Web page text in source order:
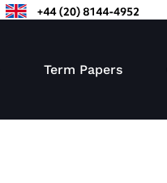
Term Papers